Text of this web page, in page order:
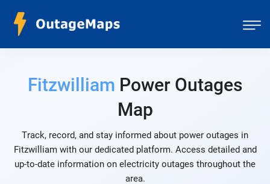
Fitzwilliam Power Outages
Map
Track, record, and stay informed about power outages in
Fitzwilliam with our dedicated platform. Access detailed and
up-to-date information on electricity outages throughout the
area.